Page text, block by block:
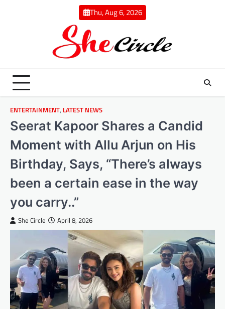
Thu, Aug 6, 2026
ENTERTAINMENT, LATEST NEWS
Seerat Kapoor Shares a Candid
Moment with Allu Arjun on His
Birthday, Says, “There’s always
been a certain ease in the way
you carry..”
She Circle April 8, 2026